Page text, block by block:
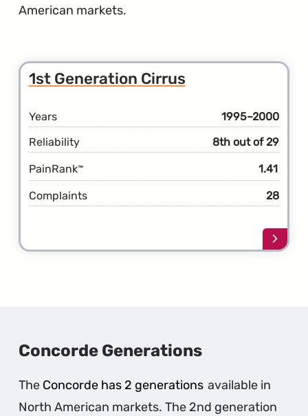
American markets.
1st Generation Cirrus
Years
1995–2000
Reliability
8th out of 29
PainRank™ 1.41
Complaints 28
Learn
more
Concorde Generations
The Concorde has 2 generations available in
North American markets. The 2nd generation